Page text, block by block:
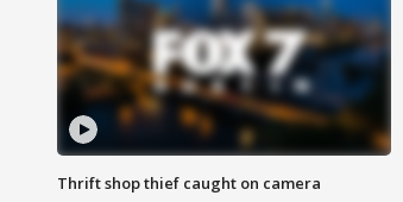
Thrift shop thief caught on camera